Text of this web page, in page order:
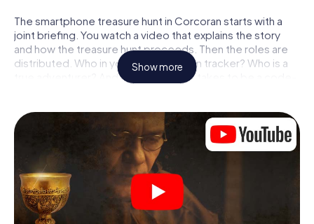
The smartphone treasure hunt in Corcoran starts with a
joint briefing. You watch a video that explains the story
and how the treasure hunt proceeds. Then the roles are
distributed. Who in your team is a born tracker? Who is a
true adventurer? And who has what it takes to be a code-
Once the roles are assigned, the treasure hunt can begin:
At various locations in the city, you will crack encrypted
codes, solve tricky logic tasks, and search for evidence.
Your smartphone is your most crucial investigative tool:
our web app lets you interview witnesses and investigate
crime scenes, helps you collect evidence, and navigates
you safely through Corcoran.
Show more